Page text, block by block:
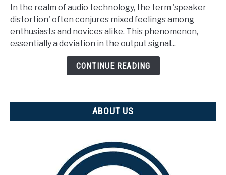
Is
Speaker
Distortion?
In the realm of audio technology, the term 'speaker
distortion' often conjures mixed feelings among
enthusiasts and novices alike. This phenomenon,
essentially a deviation in the output signal...
CONTINUE READING
ABOUT US